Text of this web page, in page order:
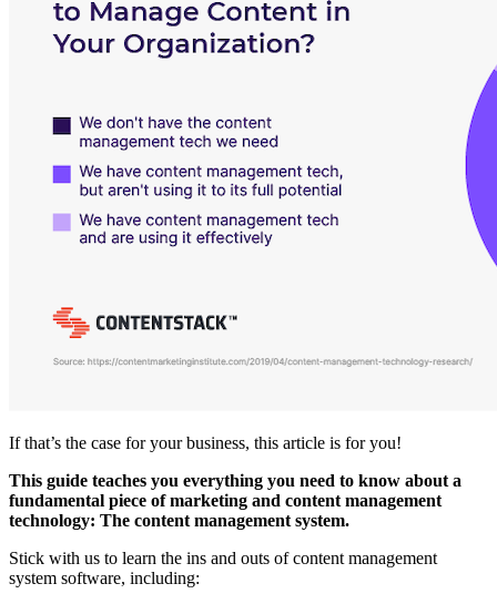
If that’s the case for your business, this article is for you!
This guide teaches you everything you need to know about a
fundamental piece of marketing and content management
technology: The content management system.
Stick with us to learn the ins and outs of content management
system software, including: